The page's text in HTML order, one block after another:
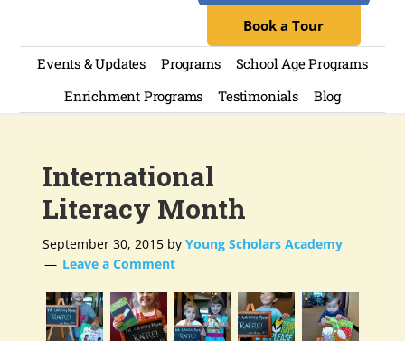
Book a Tour
Events & Updates Programs
School Age Programs
Enrichment Programs
Testimonials Blog
International
Literacy Month
September 30, 2015 byYoung Scholars Academy
Leave a Comment